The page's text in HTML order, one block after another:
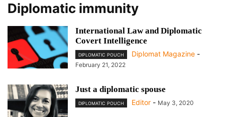
Diplomatic immunity
International Law and Diplomatic
Covert Intelligence
DIPLOMATIC POUCH Diplomat Magazine -
February 21, 2022
Just a diplomatic spouse
DIPLOMATIC POUCH Editor - May 3, 2020